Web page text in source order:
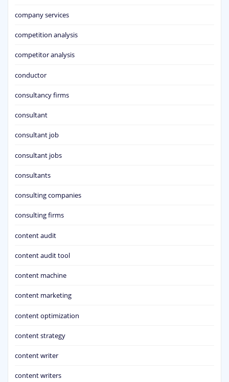
company services
competition analysis
competitor analysis
conductor
consultancy firms
consultant
consultant job
consultant jobs
consultants
consulting companies
consulting firms
content audit
content audit tool
content machine
content marketing
content optimization
content strategy
content writer
content writers